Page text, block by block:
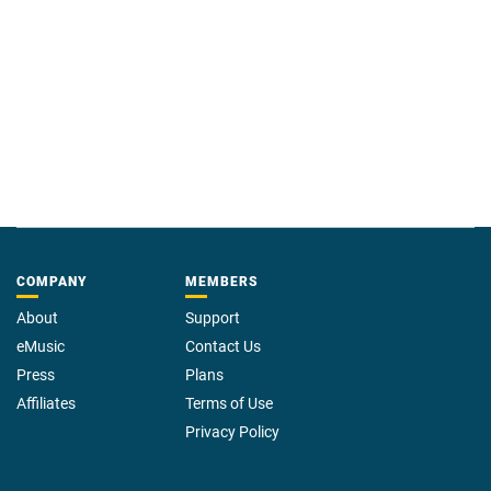
COMPANY
About
eMusic
Press
Affiliates
MEMBERS
Support
Contact Us
Plans
Terms of Use
Privacy Policy